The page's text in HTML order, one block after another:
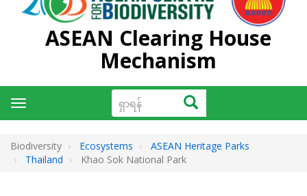
ASEAN Clearing House
Mechanism
ရှာ
ရန်
ရှာရန်
Toggle
navigation
Biodiversity Ecosystems
ASEAN Heritage Parks
Thailand
Khao Sok National Park